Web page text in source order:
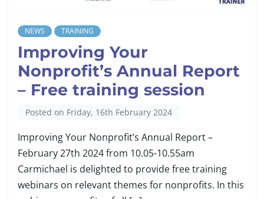
NEWS TRAINING
Improving Your
Nonprofit’s Annual Report
– Free training session
Posted on Friday, 16th February 2024
Improving Your Nonprofit’s Annual Report –
February 27th 2024 from 10.05-10.55am
Carmichael is delighted to provide free training
webinars on relevant themes for nonprofits. In this